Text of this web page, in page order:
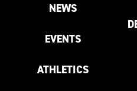
NEWS
EVENTS
ATHLETICS